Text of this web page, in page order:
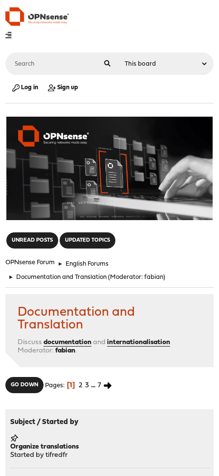
Log in Sign up
UNREAD POSTS UPDATED TOPICS
OPNsense Forum ► English Forums
► Documentation and Translation (Moderator:fabian)
Documentation and
Translation
Discussdocumentation andinternationalisation
Moderator:fabian.
GO DOWN Pages 1 2 3 ... 7
Subject /Started by
Organize translations
Started bytifredfr